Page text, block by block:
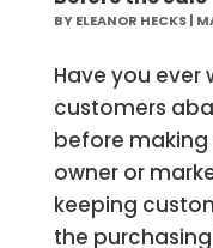
BYELEANOR HECKS|
Have you ever
customers
before making
owner or
keeping
the